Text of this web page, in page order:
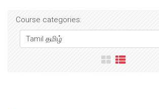
Course categories: